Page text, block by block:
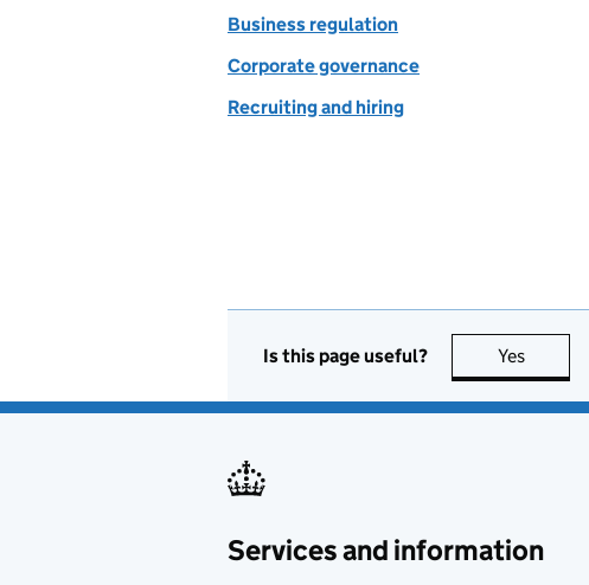
Business regulation
Corporate governance
Recruiting and hiring
Is this page useful? Yes this
Services and information